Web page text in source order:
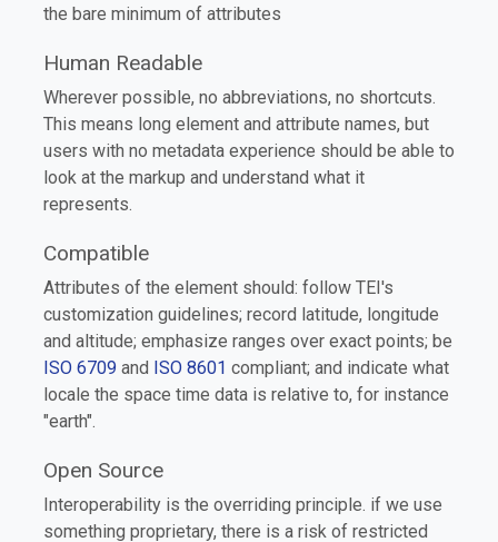
the bare minimum of attributes
Human Readable
Wherever possible, no abbreviations, no shortcuts.
This means long element and attribute names, but
users with no metadata experience should be able to
look at the markup and understand what it
represents.
Compatible
Attributes of the element should: follow TEI's
customization guidelines; record latitude, longitude
and altitude; emphasize ranges over exact points; be
ISO 6709 and ISO 8601 compliant; and indicate what
locale the space time data is relative to, for instance
"earth".
Open Source
Interoperability is the overriding principle. if we use
something proprietary, there is a risk of restricted